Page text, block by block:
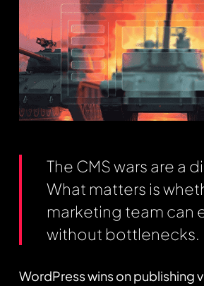
The CMS wars are a
What matters is
marketing team can
without bottlenecks.
WordPress wins on publishing